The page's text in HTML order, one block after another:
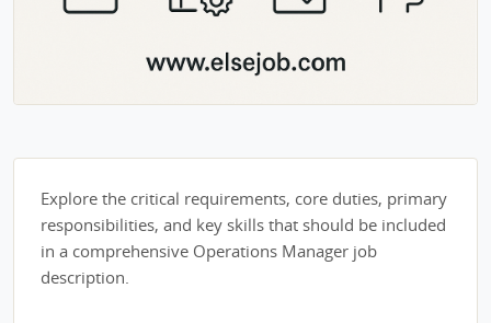
Explore the critical requirements, core duties, primary
responsibilities, and key skills that should be included
in a comprehensive Operations Manager job
description.